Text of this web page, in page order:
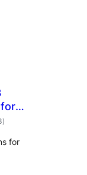
total
ratings
)
for